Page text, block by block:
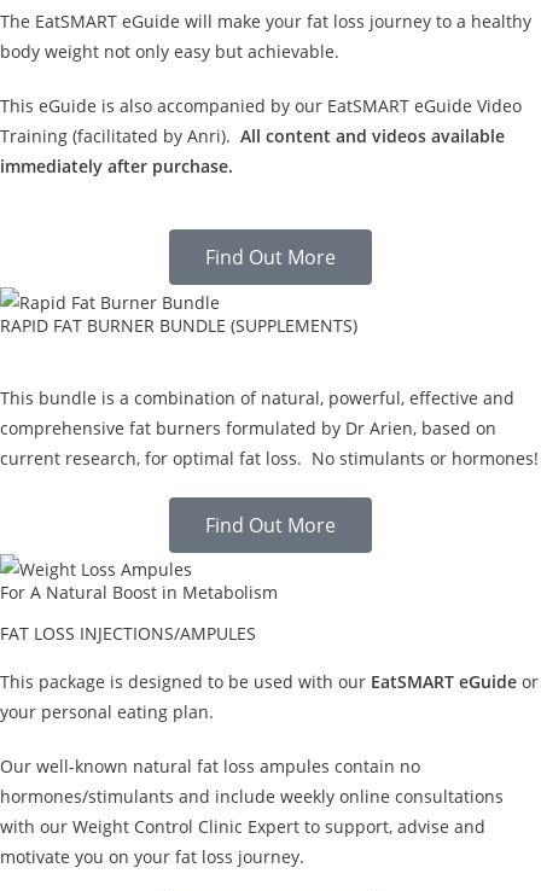
The EatSMART eGuide will make your fat loss journey to a healthy
body weight not only easy but achievable.
This eGuide is also accompanied by our EatSMART eGuide Video
Training (facilitated by Anri). All content and videos available
immediately after purchase.
Find Out More
RAPID FAT BURNER BUNDLE (SUPPLEMENTS)
This bundle is a combination of natural, powerful, effective and
comprehensive fat burners formulated by Dr Arien, based on
current research, for optimal fat loss. No stimulants or hormones!
Find Out More
For A Natural Boost in Metabolism
FAT LOSS INJECTIONS/AMPULES
This package is designed to be used with our EatSMART eGuide or
your personal eating plan.
Our well-known natural fat loss ampules contain no
hormones/stimulants and include weekly online consultations
with our Weight Control Clinic Expert to support, advise and
motivate you on your fat loss journey.